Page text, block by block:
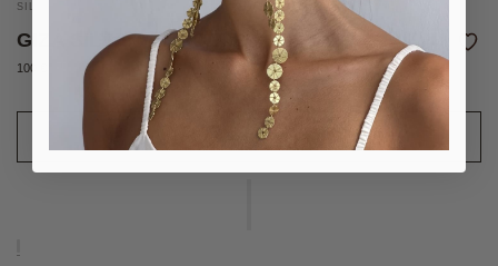
SILVER-PLATED BRASS CUFF
GIZA SILVER BRACELET
100 €